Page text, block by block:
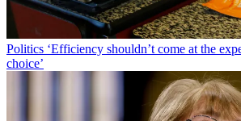
Politics ‘Efficiency shouldn’t come at the
choice’